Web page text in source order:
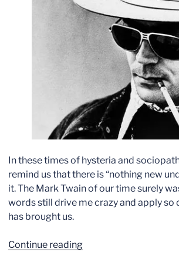
In these times of hysteria and
remind us that there is “nothing new
it. The Mark Twain of our time surely
words still drive me crazy and apply
has brought us.
Continue reading“Trumpism